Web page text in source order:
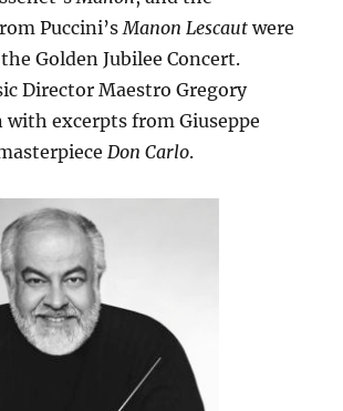
Puccini’sManon Lescautwere
Golden Jubilee Concert.
Director Maestro Gregory
with excerpts from Giuseppe
Don Carlo.